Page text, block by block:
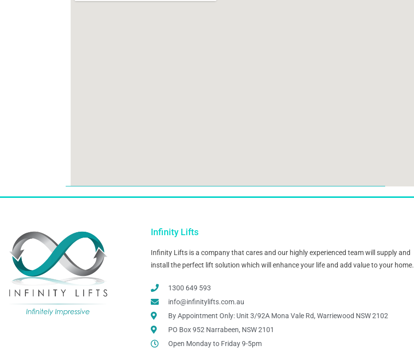
Infinity Lifts
Infinity Lifts is a company that cares and our highly experienced team will supply and
install the perfect lift solution which will enhance your life and add value to your home.
1300 649 593
info@infinitylifts.com.au
By Appointment Only: Unit 3/92A Mona Vale Rd, Warriewood NSW 2102
PO Box 952 Narrabeen, NSW 2101
Open Monday to Friday 9-5pm